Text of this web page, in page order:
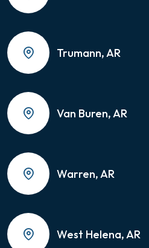
Trumann, AR
Van Buren, AR
Warren, AR
West Helena, AR